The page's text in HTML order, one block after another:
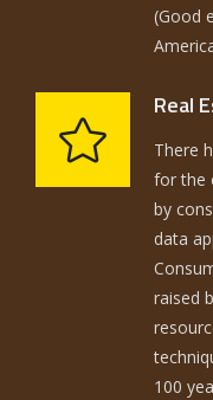
(Good
Real
There
for the
by
data
raised
100